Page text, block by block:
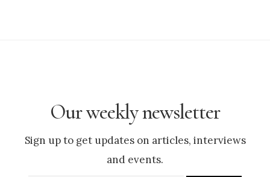
Our weekly newsletter
Sign up to get updates on articles, interviews
and events.